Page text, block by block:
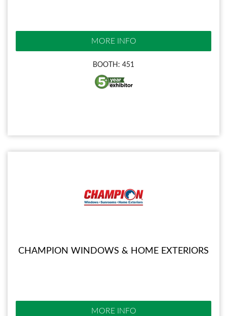
MORE INFO
BOOTH: 451
CHAMPION WINDOWS & HOME EXTERIORS
MORE INFO